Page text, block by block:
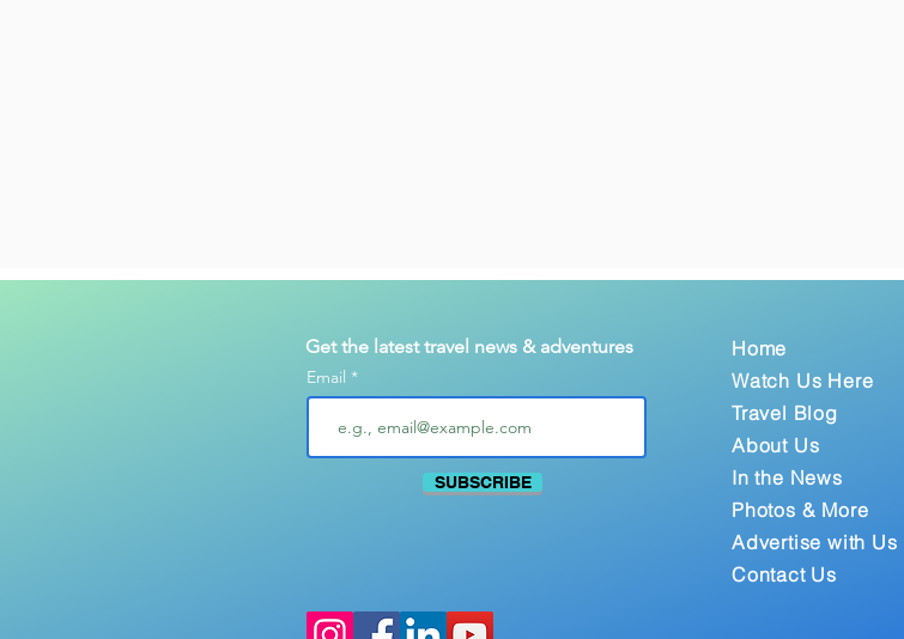
Get the latest travel news & adventures
Email
SUBSCRIBE
Home
Watch Us Here
Travel Blog
About Us
In the News
Photos & More
Advertise with Us
Contact Us